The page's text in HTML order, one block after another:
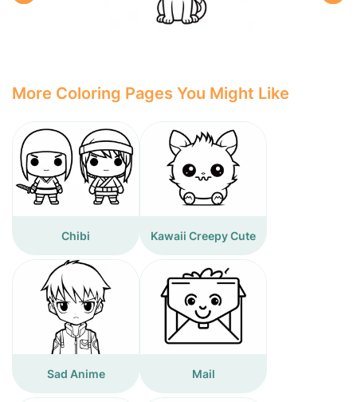
More Coloring Pages You Might Like
Chibi Kawaii Creepy Cute
Sad Anime Mail